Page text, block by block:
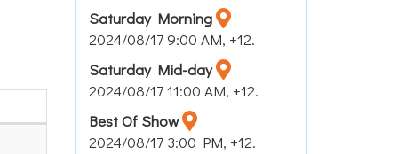
Saturday Morning
2024/08/17 9:00 AM, +12.
Saturday Mid-day
2024/08/17 11:00 AM, +12.
Best Of Show
2024/08/17 3:00 PM, +12.